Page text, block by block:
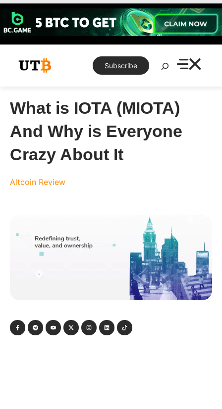
Skip
content
Subscribe
Search
What is IOTA (MIOTA)
And Why is Everyone
Crazy About It
Altcoin Review